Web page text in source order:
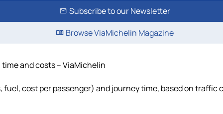
Subscribe to our Newsletter
Browse ViaMichelin Magazine
and costs – ViaMichelin
cost per passenger) and journey time, based on traffic